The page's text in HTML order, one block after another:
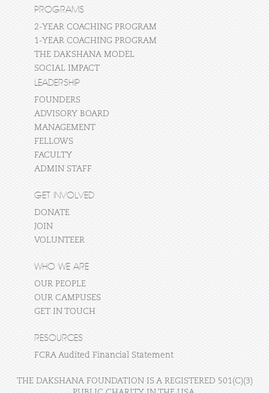
PROGRAMS
2-YEAR COACHING PROGRAM
1-YEAR COACHING PROGRAM
THE DAKSHANA MODEL
SOCIAL IMPACT
LEADERSHIP
FOUNDERS
ADVISORY BOARD
MANAGEMENT
FELLOWS
FACULTY
ADMIN STAFF
GET INVOLVED
DONATE
JOIN
VOLUNTEER
WHO WE ARE
OUR PEOPLE
OUR CAMPUSES
GET IN TOUCH
RESOURCES
FCRA Audited Financial Statement
THE DAKSHANA FOUNDATION IS A REGISTERED 501(C)(3)